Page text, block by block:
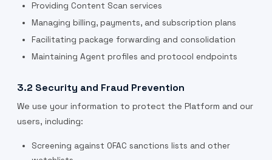
Providing Content Scan services
Managing billing, payments, and subscription plans
Facilitating package forwarding and consolidation
Maintaining Agent profiles and protocol endpoints
3.2 Security and Fraud Prevention
We use your information to protect the Platform and our
users, including:
Screening against OFAC sanctions lists and other